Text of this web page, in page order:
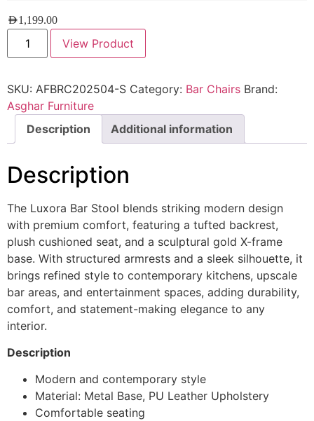
AED1,199.00
View Product
SKU: AFBRC202504-S Category: Bar Chairs Brand:
Asghar Furniture
Description
Additional information
Description
The Luxora Bar Stool blends striking modern design
with premium comfort, featuring a tufted backrest,
plush cushioned seat, and a sculptural gold X-frame
base. With structured armrests and a sleek silhouette, it
brings refined style to contemporary kitchens, upscale
bar areas, and entertainment spaces, adding durability,
comfort, and statement-making elegance to any
interior.
Description
Modern and contemporary style
Material: Metal Base, PU Leather Upholstery
Comfortable seating